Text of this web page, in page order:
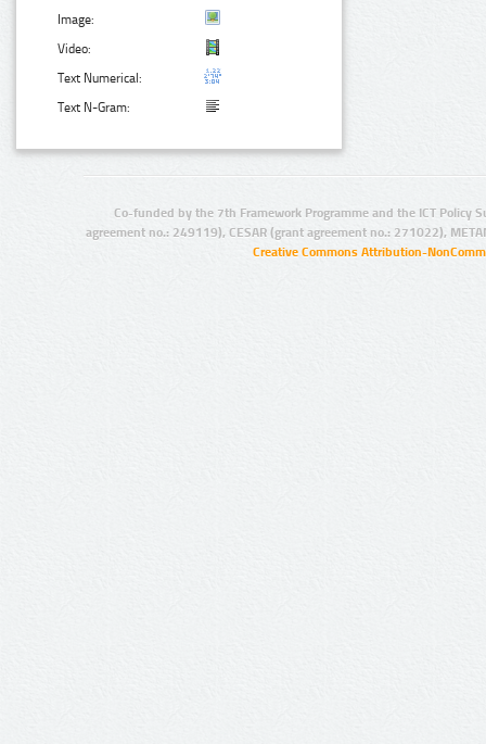
Image:
Video:
Text Numerical:
Text N-Gram:
Co-funded by the 7th Framework Programme and the ICT Policy
agreement no.: 249119), CESAR (grant agreement no.: 271022),
Creative Commons Attribution-